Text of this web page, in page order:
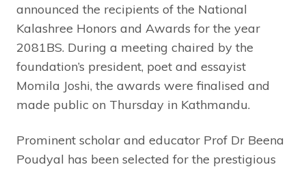
announced the recipients of the National
Kalashree Honors and Awards for the year
2081BS. During a meeting chaired by the
foundation’s president, poet and essayist
Momila Joshi, the awards were finalised and
made public on Thursday in Kathmandu.
Prominent scholar and educator Prof Dr Beena
Poudyal has been selected for the prestigious